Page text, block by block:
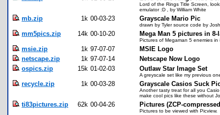
Lord of the Rings Title Screen,
emulator :D , by William White
mb.zip 1k 00-03-23 Grayscale Mario Pic
drawn by Tyler source code by
mm5pics.zip 14k 00-10-20 Mega Man 5 pictures in
Pictures of Megaman 5 enemies
msie.zip 1k 97-07-07
MSIE Logo
netscape.zip
1k 97-07-14
Netscape Now Logo
ospics.zip
15k 01-02-03 Outlaw Star Image Set
A greyscale set like my previous
recycle.zip 1k 00-03-28 Grayscale Casios Suck
Another tasty treat for all you
make cool pics like these without
ti83pictures.zip 62k 00-04-26 Pictures (ZCP-
Pictures to be viewed with Picview.